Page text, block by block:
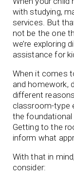
with studying,
services. But
not be the one
we’re exploring
assistance for
When it comes
and homework,
different
classroom-type
the foundational
Getting to the
inform what
With that in
consider: